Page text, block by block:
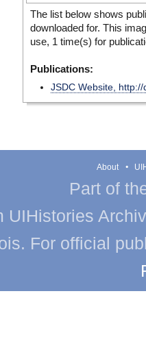
The list below shows
downloaded for. This
use, 1 time(s) for
Publications:
JSDC Website,
About
Part of
UIHistories
For official